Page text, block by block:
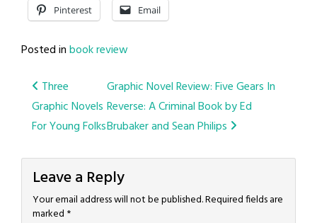
Pinterest Email
Posted inbook review
Post
navigation
Three
Graphic Novels
For Young Folks
Graphic Novel Review: Five Gears In
Reverse: A Criminal Book by Ed
Brubaker and Sean Philips
Leave a Reply
Your email address will not be published.Required fields are
marked *